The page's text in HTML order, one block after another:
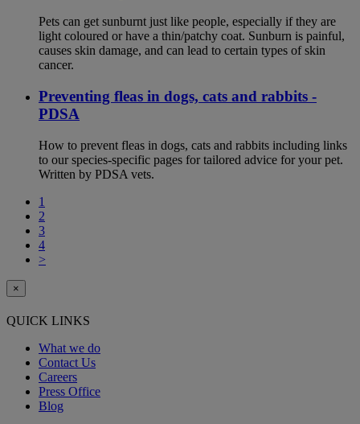
Pets can get sunburnt just like people, especially if they are
light coloured or have a thin/patchy coat. Sunburn is painful,
causes skin damage, and can lead to certain types of skin
cancer.
Preventing fleas in dogs, cats and rabbits -
PDSA
How to prevent fleas in dogs, cats and rabbits including links
to our species-specific pages for tailored advice for your pet.
Written by PDSA vets.
1
2
3
4
>
×
QUICK LINKS
What we do
Contact Us
Careers
Press Office
Blog